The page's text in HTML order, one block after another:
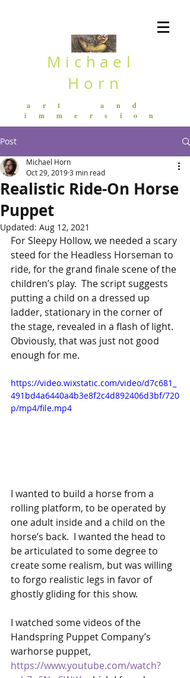
Michael
Horn
art and
immersion
Post
Realistic Ride-On Horse
Puppet
Michael Horn
Oct 29, 20193 min read
Updated: Aug 12, 2021
For Sleepy Hollow, we needed a scary
steed for the Headless Horseman to
ride, for the grand finale scene of the
children’s play.  The script suggests
putting a child on a dressed up
ladder, stationary in the corner of
the stage, revealed in a flash of light.
Obviously, that was just not good
enough for me.
https://video.wixstatic.com/video/d7c681_
491bd4a6440a4b3e8f2c4d892406d3bf/720
p/mp4/file.mp4
I wanted to build a horse from a
rolling platform, to be operated by
one adult inside and a child on the
horse’s back.  I wanted the head to
be articulated to some degree to
create some realism, but was willing
to forgo realistic legs in favor of
ghostly gliding for this show.
I watched some videos of the
Handspring Puppet Company’s
warhorse puppet,
https://www.youtube.com/watch?